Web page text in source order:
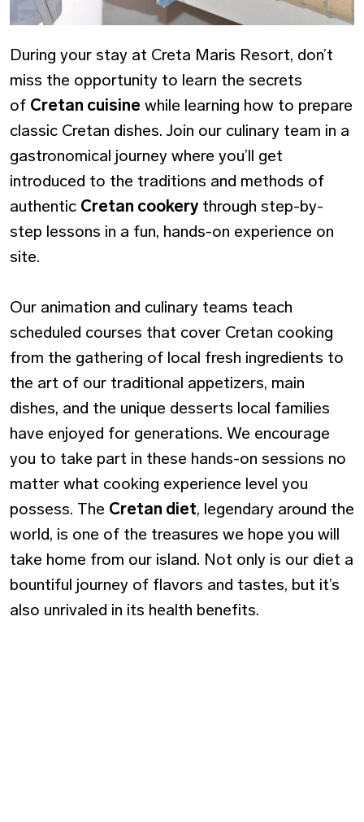
During your stay at Creta Maris Resort, don’t
miss the opportunity to learn the secrets
of Cretan cuisine while learning how to prepare
classic Cretan dishes. Join our culinary team in a
gastronomical journey where you’ll get
introduced to the traditions and methods of
authentic Cretan cookery through step-by-
step lessons in a fun, hands-on experience on
site.
Our animation and culinary teams teach
scheduled courses that cover Cretan cooking
from the gathering of local fresh ingredients to
the art of our traditional appetizers, main
dishes, and the unique desserts local families
have enjoyed for generations. We encourage
you to take part in these hands-on sessions no
matter what cooking experience level you
possess. The Cretan diet, legendary around the
world, is one of the treasures we hope you will
take home from our island. Not only is our diet a
bountiful journey of flavors and tastes, but it’s
also unrivaled in its health benefits.